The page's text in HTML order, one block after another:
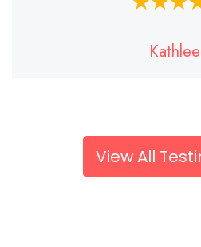
View All